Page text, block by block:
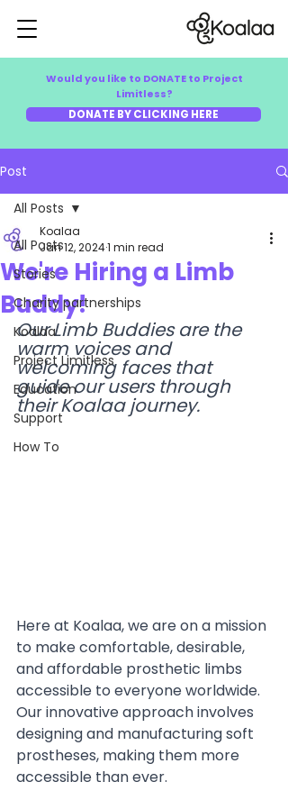
Would you like to DONATE to Project
Limitless?
DONATE BY CLICKING HERE
Post
All Posts
Stories
Charity partnerships
Koalaa
Project Limitless
Education
Support
How To
All Posts
We're Hiring a Limb
Buddy!
Koalaa
Jan 12, 20241 min read
Our Limb Buddies are the
warm voices and
welcoming faces that
guide our users through
their Koalaa journey.
Here at Koalaa, we are on a mission
to make comfortable, desirable,
and affordable prosthetic limbs
accessible to everyone worldwide.
Our innovative approach involves
designing and manufacturing soft
prostheses, making them more
accessible than ever.